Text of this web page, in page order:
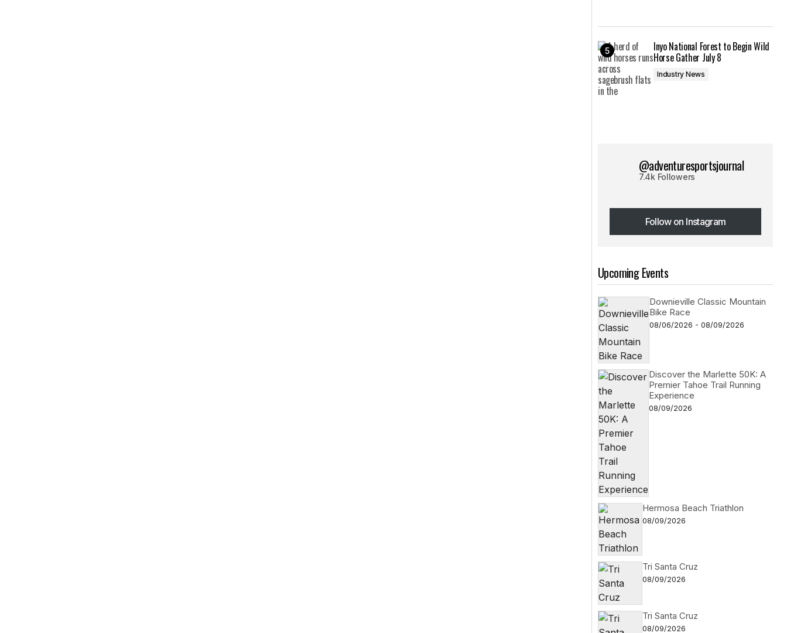
Inyo National Forest to Begin Wild
Horse Gather July 8
Industry News
@adventuresportsjournal
7.4k Followers
Follow on Instagram
Follow on Instagram
Upcoming Events
Downieville Classic Mountain
Bike Race
08/06/2026 - 08/09/2026
Discover the Marlette 50K: A
Premier Tahoe Trail Running
Experience
08/09/2026
Hermosa Beach Triathlon
08/09/2026
Tri Santa Cruz
08/09/2026
Tri Santa Cruz
08/09/2026